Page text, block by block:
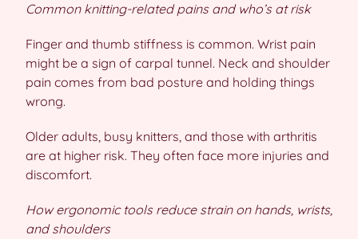
Common knitting-related pains and who’s at risk
Finger and thumb stiffness is common. Wrist pain
might be a sign of carpal tunnel. Neck and shoulder
pain comes from bad posture and holding things
wrong.
Older adults, busy knitters, and those with arthritis
are at higher risk. They often face more injuries and
discomfort.
How ergonomic tools reduce strain on hands, wrists,
and shoulders